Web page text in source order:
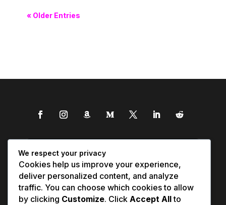
« Older Entries
We respect your privacy
Cookies help us improve your experience,
deliver personalized content, and analyze
traffic. You can choose which cookies to allow
by clicking Customize. Click Accept Allto